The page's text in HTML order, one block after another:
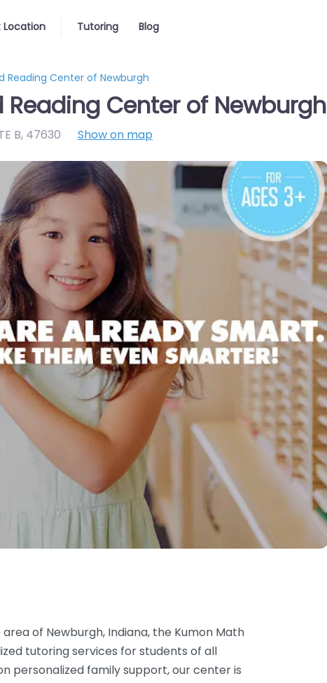
Location Tutoring Blog
Reading Center of Newburgh
Center of Newburgh
B, 47630 Show on map
of Newburgh, Indiana, the Kumon Math
tutoring services for students of all
personalized family support, our center is